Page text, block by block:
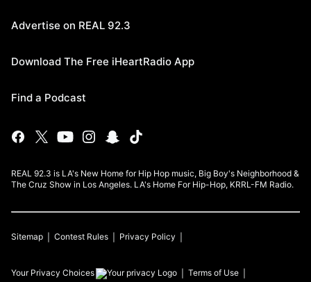
Advertise on REAL 92.3
Download The Free iHeartRadio App
Find a Podcast
REAL 92.3 is LA's New Home for Hip Hop music, Big Boy's Neighborhood &
The Cruz Show in Los Angeles. LA's Home For Hip-Hop, KRRL-FM Radio.
Sitemap Contest Rules Privacy Policy
Your Privacy Choices Terms of Use